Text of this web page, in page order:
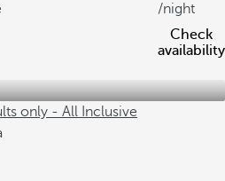
/night
Check
availability
only - All Inclusive